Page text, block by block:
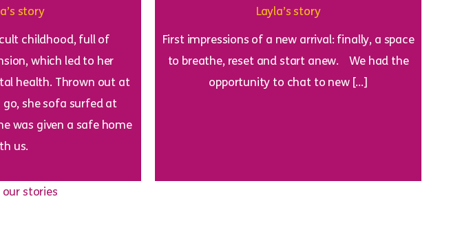
story
childhood, full of
which led to her
health. Thrown out at
she sofa surfed at
was given a safe home
us.
Layla’s story
First impressions of a new arrival: finally, a space
to breathe, reset and start anew. We had the
opportunity to chat to new […]
our stories